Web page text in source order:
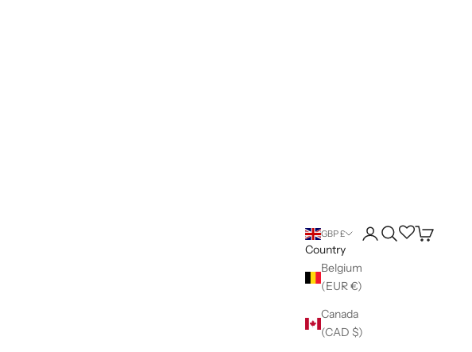
GBP £
Country
Belgium
(EUR €)
Canada
(CAD $)
LoginSearchWishlist
Cart